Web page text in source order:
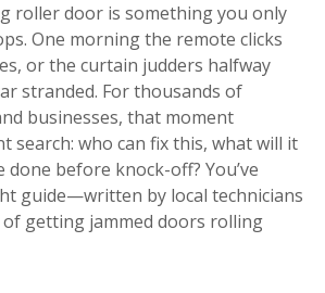
roller door is something you only
One morning the remote clicks
or the curtain judders halfway
stranded. For thousands of
businesses, that moment
search: who can fix this, what will it
done before knock-off? You’ve
guide—written by local technicians
of getting jammed doors rolling